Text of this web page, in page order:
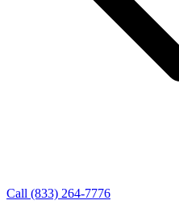
Call (833) 264-7776